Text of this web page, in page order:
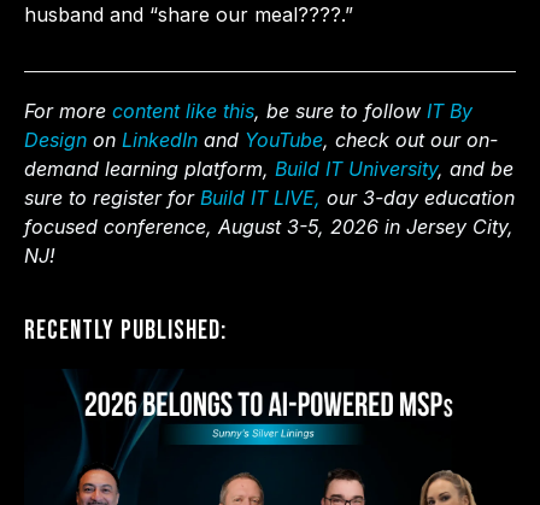
husband and “share our meal????.”
For more content like this, be sure to follow IT By
Design on LinkedIn and YouTube, check out our on-
demand learning platform, Build IT University, and be
sure to register for Build IT LIVE, our 3-day education
focused conference, August 3-5, 2026 in Jersey City,
NJ!
Recently Published: